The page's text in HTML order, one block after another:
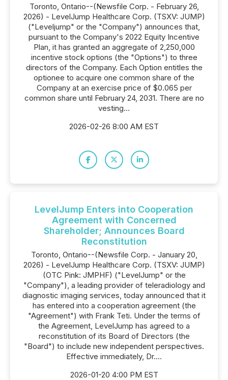
Toronto, Ontario--(Newsfile Corp. - February 26,
2026) - LevelJump Healthcare Corp. (TSXV: JUMP)
("Leveljump" or the "Company") announces that,
pursuant to the Company's 2022 Equity Incentive
Plan, it has granted an aggregate of 2,250,000
incentive stock options (the "Options") to three
directors of the Company. Each Option entitles the
optionee to acquire one common share of the
Company at an exercise price of $0.065 per
common share until February 24, 2031. There are no
vesting...
2026-02-26 8:00 AM EST
LevelJump Enters into Cooperation
Agreement with Concerned
Shareholder; Announces Board
Reconstitution
Toronto, Ontario--(Newsfile Corp. - January 20,
2026) - LevelJump Healthcare Corp. (TSXV: JUMP)
(OTC Pink: JMPHF) ("LevelJump" or the
"Company"), a leading provider of teleradiology and
diagnostic imaging services, today announced that it
has entered into a cooperation agreement (the
"Agreement") with Frank Teti. Under the terms of
the Agreement, LevelJump has agreed to a
reconstitution of its Board of Directors (the
"Board") to include new independent perspectives.
Effective immediately, Dr....
2026-01-20 4:00 PM EST